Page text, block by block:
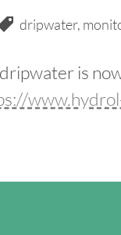
dripwater,
is